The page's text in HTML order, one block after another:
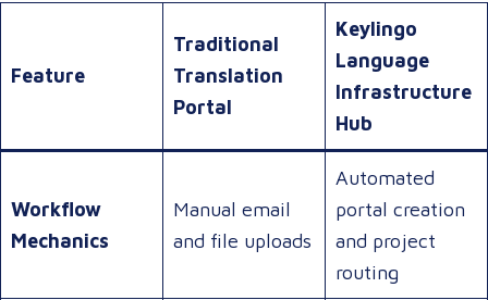
Feature
Traditional
Translation
Portal
Keylingo
Language
Infrastructure
Hub
Workflow
Mechanics
Manual email
and file uploads
Automated
portal creation
and project
routing